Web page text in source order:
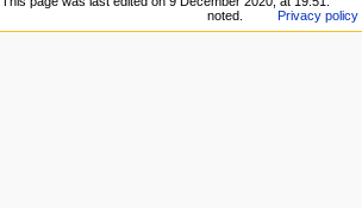
noted.
Privacy policy